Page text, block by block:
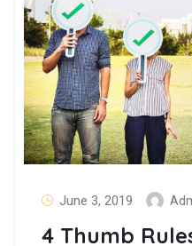
June 3, 2019
4 Thumb